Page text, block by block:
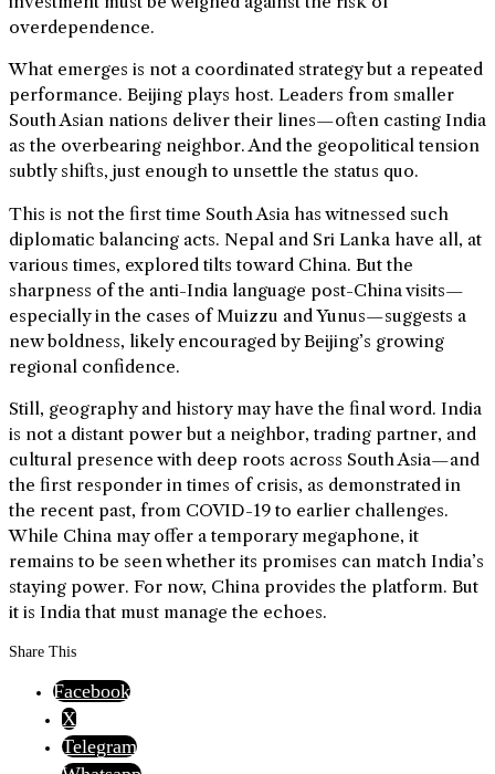
overdependence.
What emerges is not a coordinated strategy but a repeated
performance. Beijing plays host. Leaders from smaller
South Asian nations deliver their lines—often casting India
as the overbearing neighbor. And the geopolitical tension
subtly shifts, just enough to unsettle the status quo.
This is not the first time South Asia has witnessed such
diplomatic balancing acts. Nepal and Sri Lanka have all, at
various times, explored tilts toward China. But the
sharpness of the anti-India language post-China visits—
especially in the cases of Muizzu and Yunus—suggests a
new boldness, likely encouraged by Beijing’s growing
regional confidence.
Still, geography and history may have the final word. India
is not a distant power but a neighbor, trading partner, and
cultural presence with deep roots across South Asia—and
the first responder in times of crisis, as demonstrated in
the recent past, from COVID-19 to earlier challenges.
While China may offer a temporary megaphone, it
remains to be seen whether its promises can match India’s
staying power. For now, China provides the platform. But
it is India that must manage the echoes.
Share This
Facebook
X
Telegram